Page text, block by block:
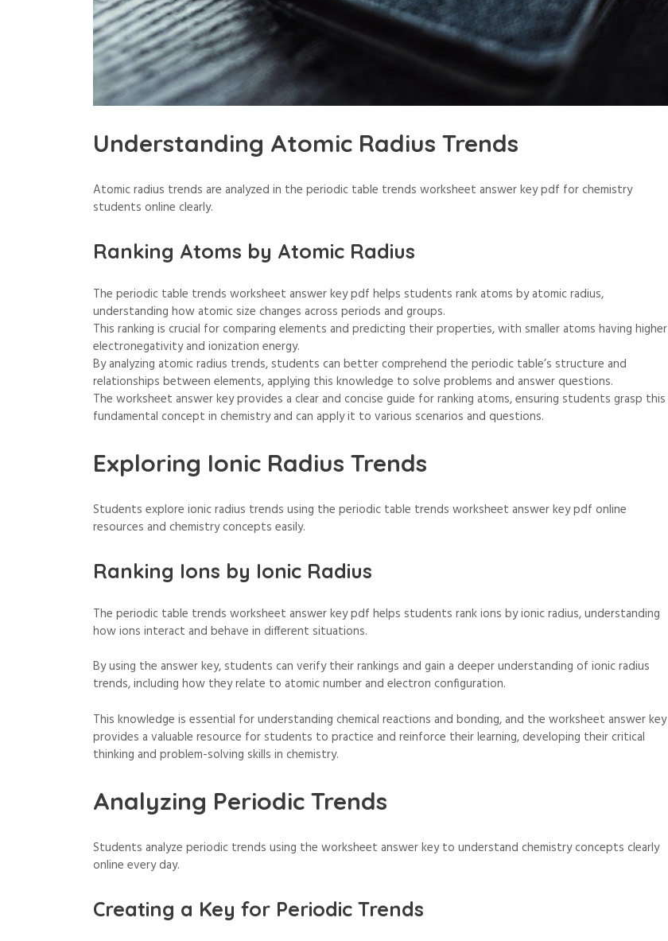
Understanding Atomic Radius Trends
Atomic radius trends are analyzed in the periodic table trends worksheet answer key pdf for chemistry
students online clearly.
Ranking Atoms by Atomic Radius
The periodic table trends worksheet answer key pdf helps students rank atoms by atomic radius,
understanding how atomic size changes across periods and groups.
This ranking is crucial for comparing elements and predicting their properties, with smaller atoms having higher
electronegativity and ionization energy.
By analyzing atomic radius trends, students can better comprehend the periodic table’s structure and
relationships between elements, applying this knowledge to solve problems and answer questions.
The worksheet answer key provides a clear and concise guide for ranking atoms, ensuring students grasp this
fundamental concept in chemistry and can apply it to various scenarios and questions.
Exploring Ionic Radius Trends
Students explore ionic radius trends using the periodic table trends worksheet answer key pdf online
resources and chemistry concepts easily.
Ranking Ions by Ionic Radius
The periodic table trends worksheet answer key pdf helps students rank ions by ionic radius, understanding
how ions interact and behave in different situations.
By using the answer key, students can verify their rankings and gain a deeper understanding of ionic radius
trends, including how they relate to atomic number and electron configuration.
This knowledge is essential for understanding chemical reactions and bonding, and the worksheet answer key
provides a valuable resource for students to practice and reinforce their learning, developing their critical
thinking and problem-solving skills in chemistry.
Analyzing Periodic Trends
Students analyze periodic trends using the worksheet answer key to understand chemistry concepts clearly
online every day.
Creating a Key for Periodic Trends